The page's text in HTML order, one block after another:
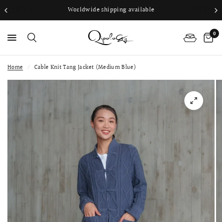
Worldwide shipping available
0
Home / Cable Knit Tang Jacket (Medium Blue)